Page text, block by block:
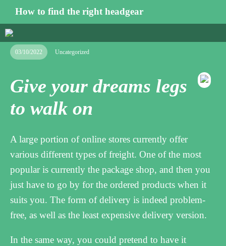
How to find the right headgear
03/10/2022 Uncategorized
Give your dreams legs
to walk on
A large portion of online stores currently offer
various different types of freight. One of the most
popular is currently the package shop, and then you
just have to go by for the ordered products when it
suits you. The form of delivery is indeed problem-
free, as well as the least expensive delivery version.
In the same way, you could pretend to have it